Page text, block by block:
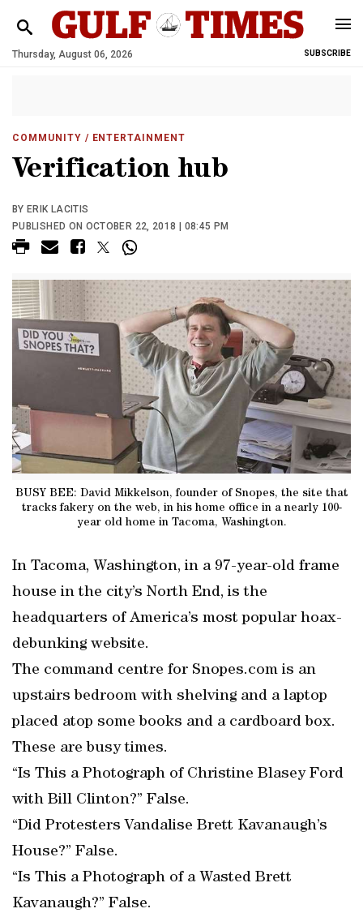
Thursday, August 06, 2026 SUBSCRIBE
COMMUNITY / ENTERTAINMENT
Verification hub
BY ERIK LACITIS
PUBLISHED ON OCTOBER 22, 2018 | 08:45 PM
BUSY BEE: David Mikkelson, founder of Snopes, the site that
tracks fakery on the web, in his home office in a nearly 100-
year old home in Tacoma, Washington.
In Tacoma, Washington, in a 97-year-old frame
house in the city’s North End, is the
headquarters of America’s most popular hoax-
debunking website.
The command centre for Snopes.com is an
upstairs bedroom with shelving and a laptop
placed atop some books and a cardboard box.
These are busy times.
“Is This a Photograph of Christine Blasey Ford
with Bill Clinton?” False.
“Did Protesters Vandalise Brett Kavanaugh’s
House?” False.
“Is This a Photograph of a Wasted Brett
Kavanaugh?” False.